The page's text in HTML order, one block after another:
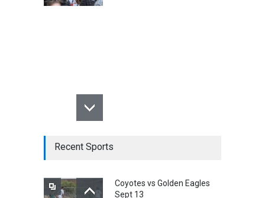
Recent Sports
Coyotes vs Golden Eagles
Sept 13